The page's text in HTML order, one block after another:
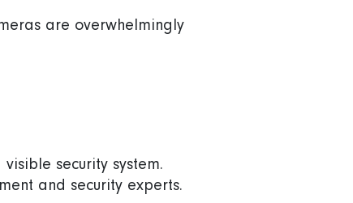
are overwhelmingly
security system.
and security experts.